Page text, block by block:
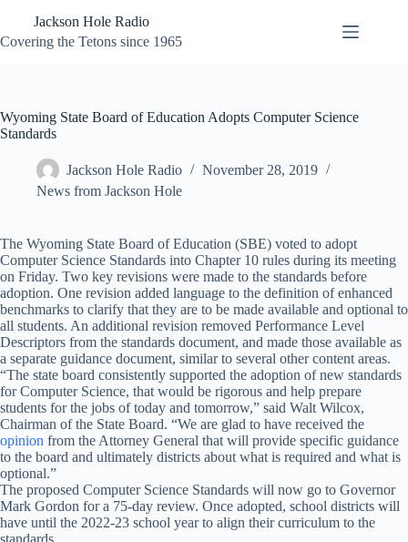
content
Jackson Hole Radio
Covering the Tetons since 1965
Wyoming State Board of Education Adopts Computer Science
Standards
Jackson Hole Radio
November 28, 2019
News from Jackson Hole
The Wyoming State Board of Education (SBE) voted to adopt
Computer Science Standards into Chapter 10 rules during its meeting
on Friday. Two key revisions were made to the standards before
adoption. One revision added language to the definition of enhanced
benchmarks to clarify that they are to be made available and optional to
all students. An additional revision removed Performance Level
Descriptors from the standards document, and made those available as
a separate guidance document, similar to several other content areas.
“The state board consistently supported the adoption of new standards
for Computer Science, that would be rigorous and help prepare
students for the jobs of today and tomorrow,” said Walt Wilcox,
Chairman of the State Board. “We are glad to have received the
opinion from the Attorney General that will provide specific guidance
to the board and ultimately districts about what is required and what is
optional.”
The proposed Computer Science Standards will now go to Governor
Mark Gordon for a 75-day review. Once adopted, school districts will
have until the 2022-23 school year to align their curriculum to the
standards.